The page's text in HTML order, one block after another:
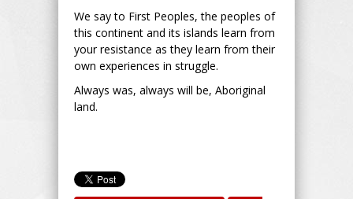
We say to First Peoples, the peoples of
this continent and its islands learn from
your resistance as they learn from their
own experiences in struggle.
Always was, always will be, Aboriginal
land.